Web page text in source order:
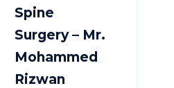
Spine
Surgery – Mr.
Mohammed
Rizwan